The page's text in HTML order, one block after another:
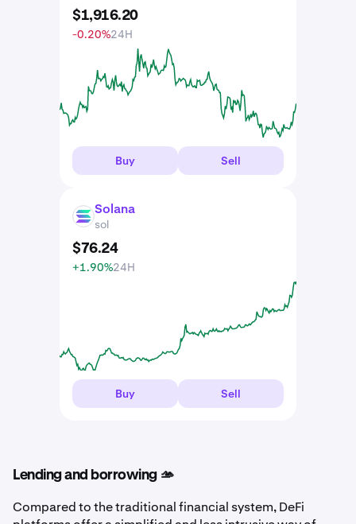
$1,916.20
-0.20%24H
Buy Sell
SOL Solana
sol
$76.24
+1.90%24H
Buy Sell
Lending and borrowing 🫴
Compared to the traditional financial system, DeFi